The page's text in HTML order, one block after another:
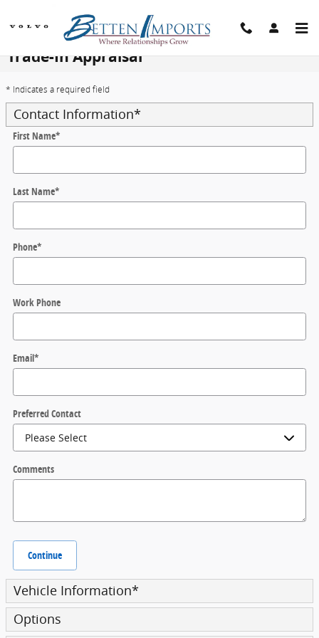
Trade-In Appraisal
* Indicates a required field
Contact Information*
First Name*
Last Name*
Phone*
Work Phone
Email*
Preferred Contact
Comments
Continue
Vehicle Information*
Options